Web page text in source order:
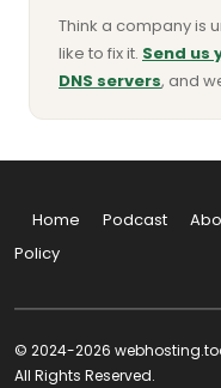
Think a company is
like to fix it. Send us
DNS servers, and
Home Podcast
Policy
© 2024-2026
All Rights Reserved.